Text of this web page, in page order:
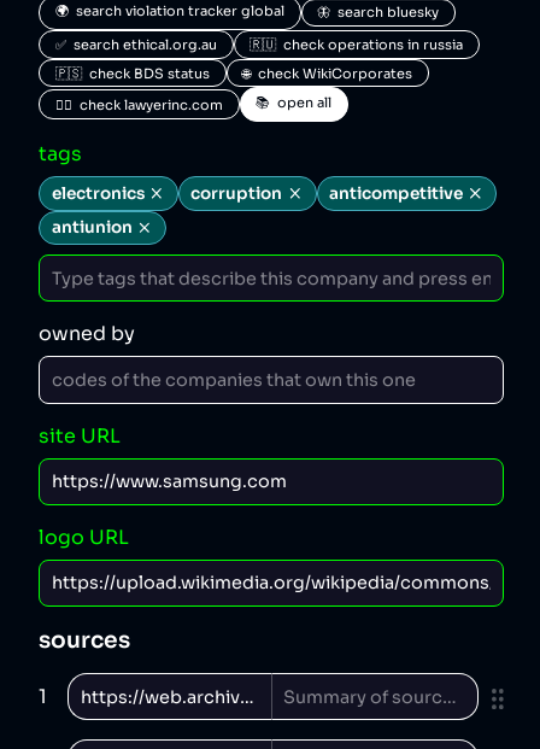
🌍  search violation tracker global
🦋  search bluesky
✅  search ethical.org.au
🇷🇺  check operations in russia
🇵🇸  check BDS status
🌐  check WikiCorporates
🧑‍⚖️  check lawyerinc.com
📚  open all
tags
electronics corruption
anticompetitive
antiunion
owned by
site URL
logo URL
sources
1